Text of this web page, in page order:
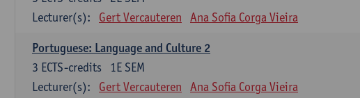
Lecturer(s):
Gert Vercauteren Ana Sofia Corga Vieira
Portuguese: Language and Culture 2
1E SEM
3 ECTS-credits
Lecturer(s):
Gert Vercauteren Ana Sofia Corga Vieira